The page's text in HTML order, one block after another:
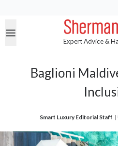
Expert Advice &
Baglioni
Smart Luxury Editorial Staff |